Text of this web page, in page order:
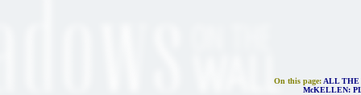
On this page: ALL THE
McKELLEN: